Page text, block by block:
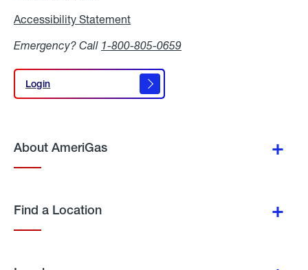
Accessibility Statement
Emergency? Call 1-800-805-0659
Login
Login
About AmeriGas
Find a Location